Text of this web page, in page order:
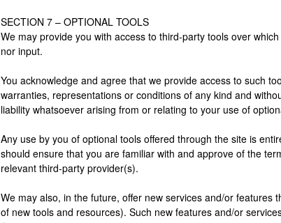
SECTION 7 – OPTIONAL TOOLS
We may provide you with access to third-party tools over
nor input.
You acknowledge and agree that we provide access to such
warranties, representations or conditions of any kind and
liability whatsoever arising from or relating to your use of
Any use by you of optional tools offered through the site is
should ensure that you are familiar with and approve of the
relevant third-party provider(s).
We may also, in the future, offer new services and/or features
of new tools and resources). Such new features and/or